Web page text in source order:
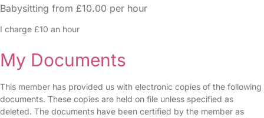
Babysitting from £10.00 per hour
I charge £10 an hour
My Documents
This member has provided us with electronic copies of the following
documents. These copies are held on file unless specified as
deleted. The documents have been certified by the member as